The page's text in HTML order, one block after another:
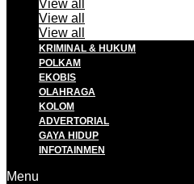
View all
View all
View all
KRIMINAL & HUKUM
POLKAM
EKOBIS
OLAHRAGA
KOLOM
ADVERTORIAL
GAYA HIDUP
INFOTAINMEN
Menu